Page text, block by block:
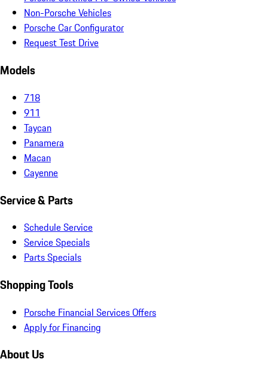
Non-Porsche Vehicles
Porsche Car Configurator
Request Test Drive
Models
718
911
Taycan
Panamera
Macan
Cayenne
Service & Parts
Schedule Service
Service Specials
Parts Specials
Shopping Tools
Porsche Financial Services Offers
Apply for Financing
About Us